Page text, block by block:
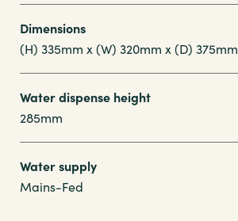
Dimensions
(H) 335mm x (W) 320mm x (D) 375mm
Water dispense height
285mm
Water supply
Mains-Fed